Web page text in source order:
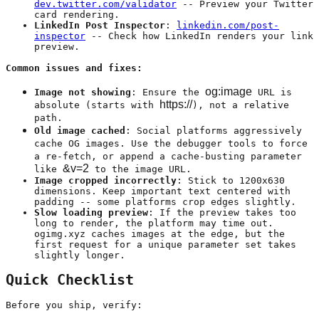
dev.twitter.com/validator -- Preview your Twitter
card rendering.
LinkedIn Post Inspector :
linkedin.com/post-
inspector -- Check how LinkedIn renders your link
preview.
Common issues and fixes:
Image not showing : Ensure the og:image URL is
absolute (starts with
https:// ), not a relative
path.
Old image cached : Social platforms aggressively
cache OG images. Use the debugger tools to force
a re-fetch, or append a cache-busting parameter
like &v=2 to the image URL.
Image cropped incorrectly : Stick to 1200x630
dimensions. Keep important text centered with
padding -- some platforms crop edges slightly.
Slow loading preview : If the preview takes too
long to render, the platform may time out.
ogimg.xyz caches images at the edge, but the
first request for a unique parameter set takes
slightly longer.
Quick Checklist
Before you ship, verify: